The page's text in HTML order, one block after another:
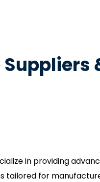
in providing
tailored for